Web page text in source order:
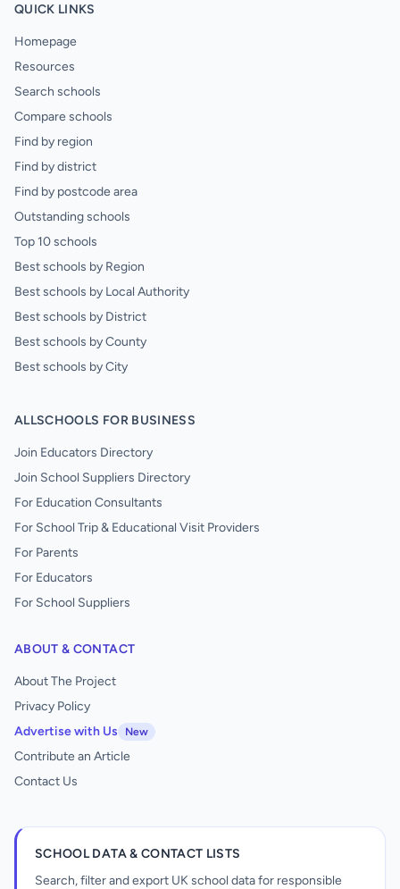
QUICK LINKS
Homepage
Resources
Search schools
Compare schools
Find by region
Find by district
Find by postcode area
Outstanding schools
Top 10 schools
Best schools by Region
Best schools by Local Authority
Best schools by District
Best schools by County
Best schools by City
ALLSCHOOLS FOR BUSINESS
Join Educators Directory
Join School Suppliers Directory
For Education Consultants
For School Trip & Educational Visit Providers
For Parents
For Educators
For School Suppliers
ABOUT & CONTACT
About The Project
Privacy Policy
Advertise with Us
New
Contribute an Article
Contact Us
SCHOOL DATA & CONTACT LISTS
Search, filter and export UK school data for responsible